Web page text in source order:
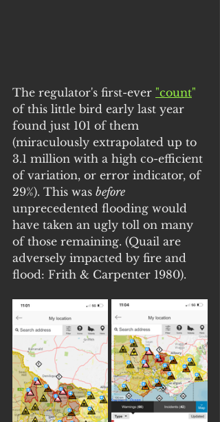
The regulator's first-ever "count"
of this little bird early last year
found just 101 of them
(miraculously extrapolated up to
3.1 million with a high co-efficient
of variation, or error indicator, of
29%). This was before
unprecedented flooding would
have taken an ugly toll on many
of those remaining. (Quail are
adversely impacted by fire and
flood: Frith & Carpenter 1980).